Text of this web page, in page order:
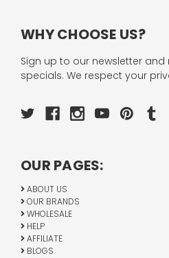
WHY CHOOSE US?
Sign up to our newsletter
specials. We respect your
OUR PAGES:
ABOUT US
OUR BRANDS
WHOLESALE
HELP
AFFILIATE
BLOGS